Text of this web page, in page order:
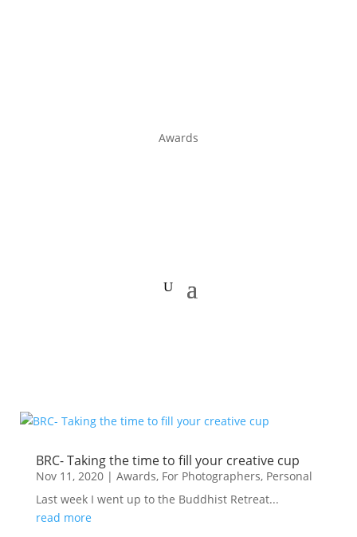
Awards
BRC- Taking the time to fill your creative cup
Nov 11, 2020| Awards, For Photographers, Personal
Last week I went up to the Buddhist Retreat...
read more